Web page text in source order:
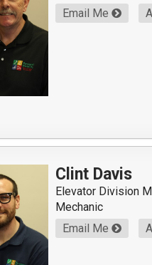
Email Me
Clint Davis
Elevator Division
Mechanic
Email Me